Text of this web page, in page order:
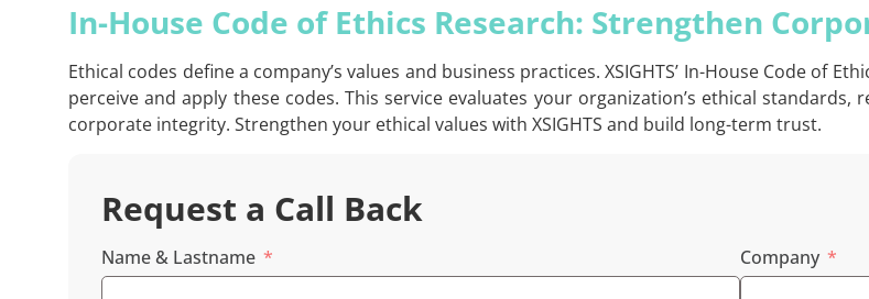
In-House Code of Ethics Research: Strengthen
Ethical codes define a company’s values and business practices. XSIGHTS’ In-House Code of
perceive and apply these codes. This service evaluates your organization’s ethical
corporate integrity. Strengthen your ethical values with XSIGHTS and build long-term trust.
Request a Call Back
Name & Lastname Company